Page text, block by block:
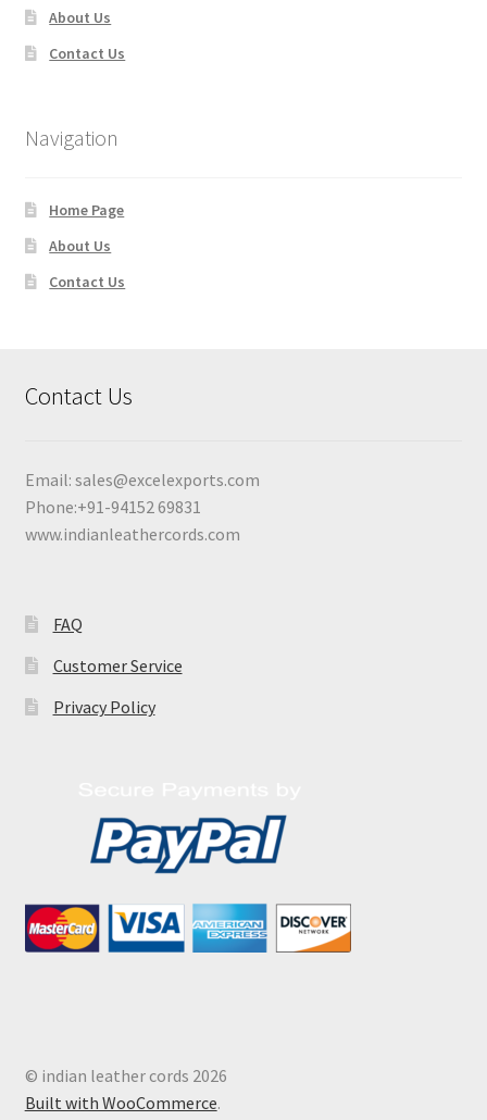
About Us
Contact Us
Navigation
Home Page
About Us
Contact Us
Contact Us
Email: sales@excelexports.com
Phone:+91-94152 69831
www.indianleathercords.com
FAQ
Customer Service
Privacy Policy
© indian leather cords 2026
Built with WooCommerce.